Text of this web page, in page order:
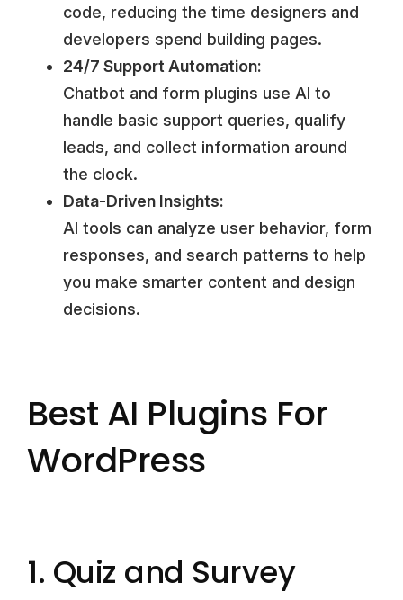
code, reducing the time designers and
developers spend building pages.
24/7 Support Automation:
Chatbot and form plugins use AI to
handle basic support queries, qualify
leads, and collect information around
the clock.
Data-Driven Insights:
AI tools can analyze user behavior, form
responses, and search patterns to help
you make smarter content and design
decisions.
Best AI Plugins For
WordPress
1. Quiz and Survey